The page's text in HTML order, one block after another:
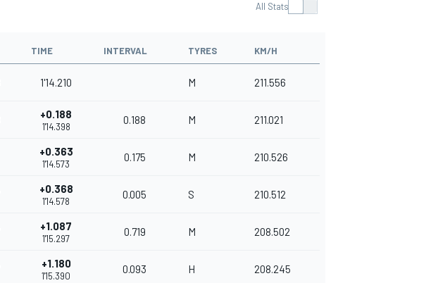
All Stats
TIME INTERVAL TYRES KM/H
1'14.210 M 211.556
+0.188
1'14.398
0.188 M 211.021
+0.363
1'14.573
0.175 M 210.526
+0.368
1'14.578
0.005 S 210.512
+1.087
1'15.297
0.719 M 208.502
+1.180
1'15.390
0.093 H 208.245